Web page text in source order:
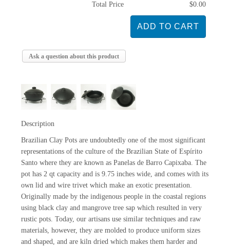
Total Price $0.00
Ask a question about this product
Description
Brazilian Clay Pots are undoubtedly one of the most significant
representations of the culture of the Brazilian State of Espírito
Santo where they are known as Panelas de Barro Capixaba. The
pot has 2 qt capacity and is 9.75 inches wide, and comes with its
own lid and wire trivet which make an exotic presentation.
Originally made by the indigenous people in the coastal regions
using black clay and mangrove tree sap which resulted in very
rustic pots. Today, our artisans use similar techniques and raw
materials, however, they are molded to produce uniform sizes
and shaped, and are kiln dried which makes them harder and